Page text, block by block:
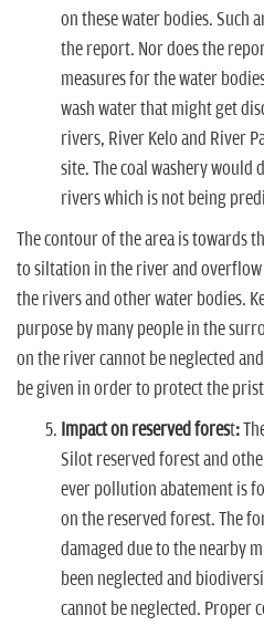
on these water bodies. Such
the report. Nor does the
measures for the water
wash water that might get
rivers, River Kelo and River
site. The coal washery would
rivers which is not being
The contour of the area is towards
to siltation in the river and
the rivers and other water bodies.
purpose by many people in the
on the river cannot be neglected
be given in order to protect the
Impact on reserved forest:
Silot reserved forest and
ever pollution abatement is
on the reserved forest. The
damaged due to the nearby
been neglected and
cannot be neglected. Proper